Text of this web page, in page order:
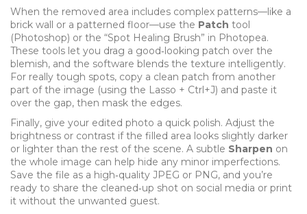
When the removed area includes complex patterns—like a
brick wall or a patterned floor—use the Patch tool
(Photoshop) or the “Spot Healing Brush” in Photopea.
These tools let you drag a good‑looking patch over the
blemish, and the software blends the texture intelligently.
For really tough spots, copy a clean patch from another
part of the image (using the Lasso + Ctrl+J) and paste it
over the gap, then mask the edges.
Finally, give your edited photo a quick polish. Adjust the
brightness or contrast if the filled area looks slightly darker
or lighter than the rest of the scene. A subtle Sharpen on
the whole image can help hide any minor imperfections.
Save the file as a high‑quality JPEG or PNG, and you’re
ready to share the cleaned‑up shot on social media or print
it without the unwanted guest.